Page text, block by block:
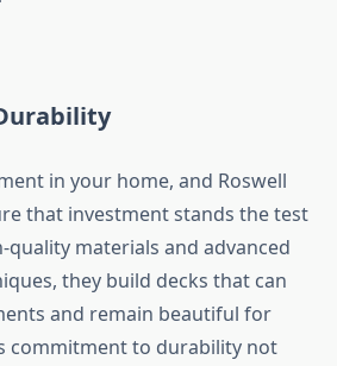
in your home, and Roswell
that investment stands the test
quality materials and advanced
they build decks that can
and remain beautiful for
commitment to durability not